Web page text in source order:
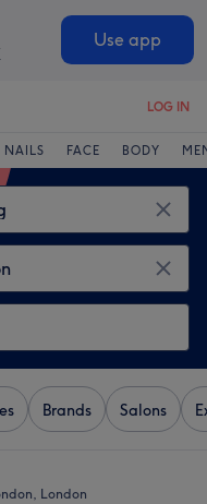
Use app
LOG IN
NAILS FACE BODY
Brands Salons
London